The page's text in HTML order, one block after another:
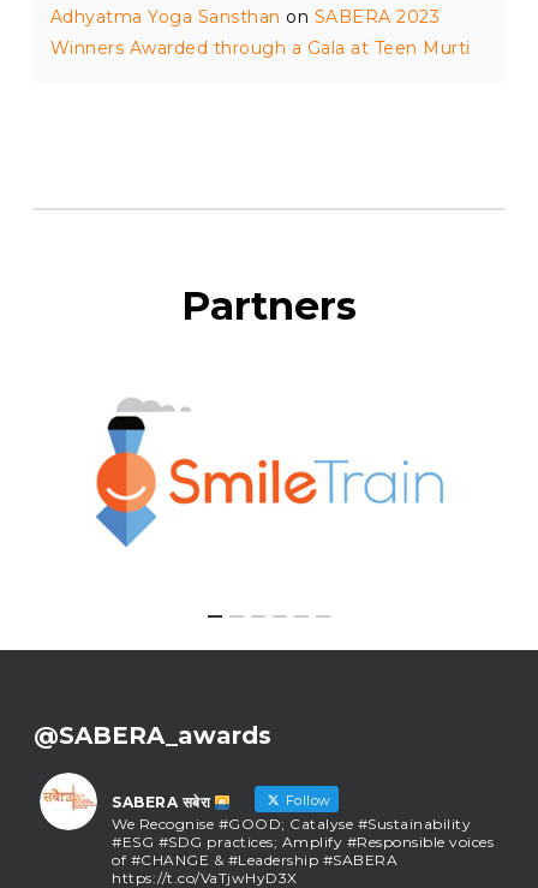
Adhyatma Yoga Sansthan on SABERA 2023
Winners Awarded through a Gala at Teen Murti
Partners
@SABERA_awards
SABERA सबेरा Follow
We Recognise #GOOD; Catalyse #Sustainability
#ESG #SDG practices; Amplify #Responsible voices
of #CHANGE & #Leadership #SABERA
https://t.co/VaTjwHyD3X